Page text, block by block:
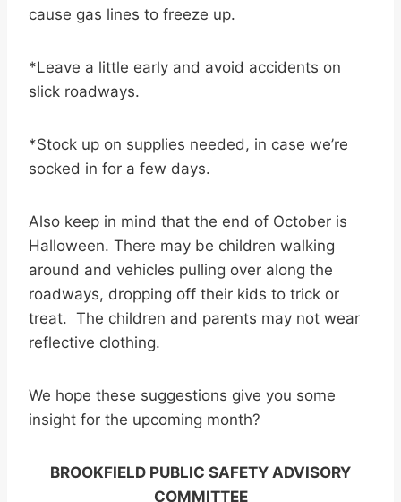
cause gas lines to freeze up.
*Leave a little early and avoid accidents on
slick roadways.
*Stock up on supplies needed, in case we’re
socked in for a few days.
Also keep in mind that the end of October is
Halloween. There may be children walking
around and vehicles pulling over along the
roadways, dropping off their kids to trick or
treat. The children and parents may not wear
reflective clothing.
We hope these suggestions give you some
insight for the upcoming month?
BROOKFIELD PUBLIC SAFETY ADVISORY
COMMITTEE